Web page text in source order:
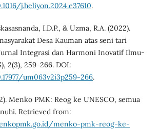
j.heliyon.2024.e37610.
I.D.P., & Uzma, R.A. (2022).
Desa Kauman atas seni tari
Integrasi dan Harmoni Inovatif Ilmu-
2(3), 259-266. DOI:
um063v2i3p259-266.
Menko PMK: Reog ke UNESCO, semua
Retrieved from:
menko-pmk-reog-ke-